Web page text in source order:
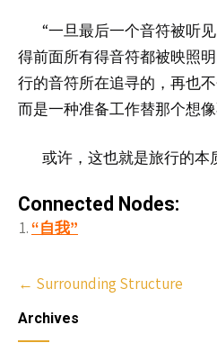
“一旦最后一个音符被听见
得前面所有得音符都被映照
行的音符所在追寻的，再也
而是一种准备工作替那个想
或许，这也就是旅行的本
Connected Nodes:
“自我”
Post
navigation
← Surrounding Structure
Archives